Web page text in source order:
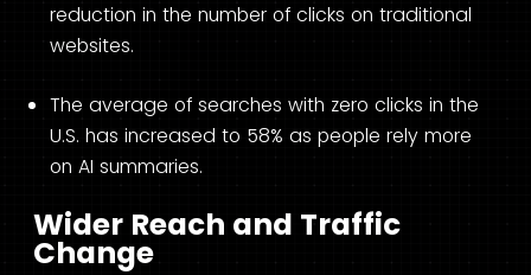
reduction in the number of clicks on traditional
websites.
The average of searches with zero clicks in the
U.S. has increased to 58% as people rely more
on AI summaries.
Wider Reach and Traffic
Change